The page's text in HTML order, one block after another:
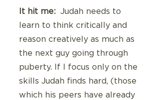
It hit me:
Judah needs to
learn to think critically and
reason creatively as much as
the next guy going through
puberty. If I focus only on the
skills Judah finds hard, (those
which his peers have already